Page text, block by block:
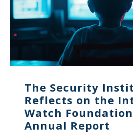
The Security
Reflects on the
Watch
Annual Report